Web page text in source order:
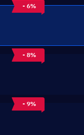
- 6%
- 8%
- 9%